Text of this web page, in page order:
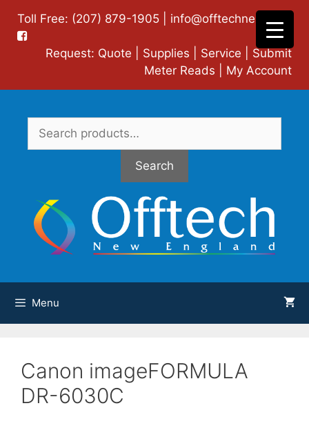
content
Toll Free: (207) 879-1905 | info@offtechne.com|
Request: Quote Supplies Service
Submit
Meter Reads
My Account
Search
for:
Search
Menu
Canon imageFORMULA
DR-6030C